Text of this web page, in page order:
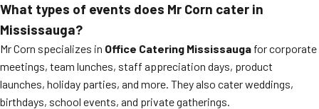
What types of events does Mr Corn cater in
Mississauga?
Mr Corn specializes in Office Catering Mississauga for corporate
meetings, team lunches, staff appreciation days, product
launches, holiday parties, and more. They also cater weddings,
birthdays, school events, and private gatherings.